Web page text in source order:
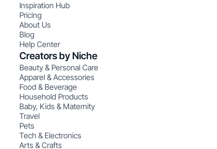
Inspiration Hub
Pricing
About Us
Blog
Help Center
Creators by Niche
Beauty & Personal Care
Apparel & Accessories
Food & Beverage
Household Products
Baby, Kids & Maternity
Travel
Pets
Tech & Electronics
Arts & Crafts